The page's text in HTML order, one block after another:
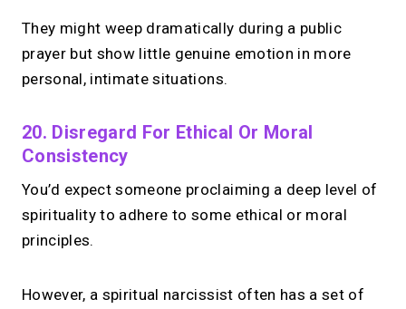
They might weep dramatically during a public
prayer but show little genuine emotion in more
personal, intimate situations.
20. Disregard For Ethical Or Moral
Consistency
You’d expect someone proclaiming a deep level of
spirituality to adhere to some ethical or moral
principles.
However, a spiritual narcissist often has a set of